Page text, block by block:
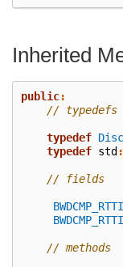
Inherited
public:
// typedefs
typedef
typedef std
// fields
// methods